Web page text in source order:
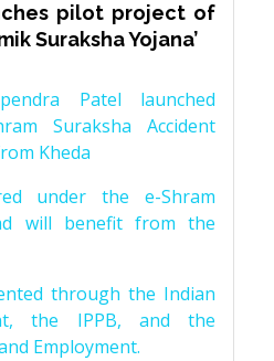
pilot project of
Suraksha Yojana’
Patel launched
Suraksha Accident
Kheda
under the e-Shram
will benefit from the
through the Indian
the IPPB, and the
Employment.